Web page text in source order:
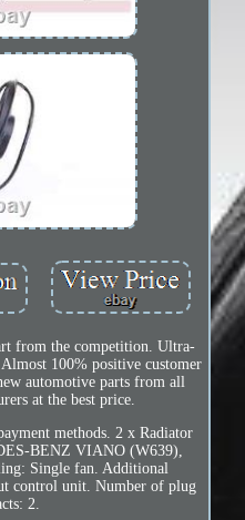
from the competition. Ultra-
100% positive customer
automotive parts from all
at the best price.
methods. 2 x Radiator
BENZ VIANO (W639),
Single fan. Additional
control unit. Number of plug
2.